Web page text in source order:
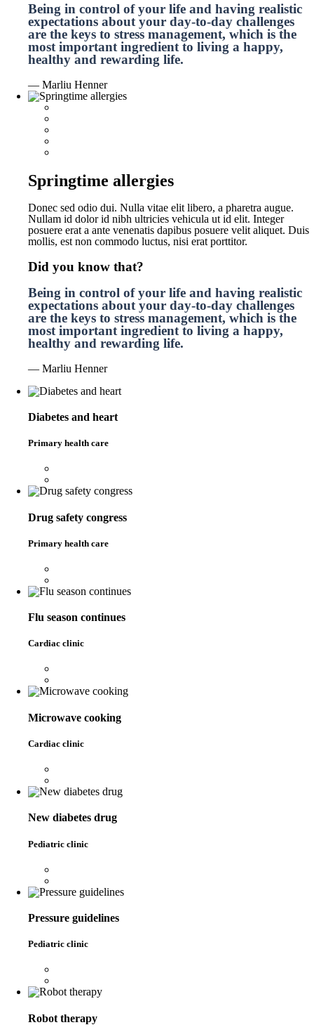
Being in control of your life and having realistic
expectations about your day-to-day challenges
are the keys to stress management, which is the
most important ingredient to living a happy,
healthy and rewarding life.
— Marliu Henner
Springtime allergies
Donec sed odio dui. Nulla vitae elit libero, a pharetra augue.
Nullam id dolor id nibh ultricies vehicula ut id elit. Integer
posuere erat a ante venenatis dapibus posuere velit aliquet. Duis
mollis, est non commodo luctus, nisi erat porttitor.
Did you know that?
Being in control of your life and having realistic
expectations about your day-to-day challenges
are the keys to stress management, which is the
most important ingredient to living a happy,
healthy and rewarding life.
— Marliu Henner
Diabetes and heart
Primary health care
Drug safety congress
Primary health care
Flu season continues
Cardiac clinic
Microwave cooking
Cardiac clinic
New diabetes drug
Pediatric clinic
Pressure guidelines
Pediatric clinic
Robot therapy